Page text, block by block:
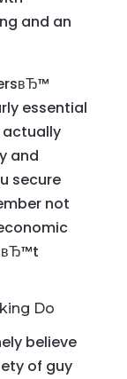
and an
essential
actually
and
secure
not
Do
believe
of guy